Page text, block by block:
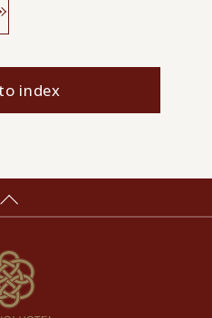
index